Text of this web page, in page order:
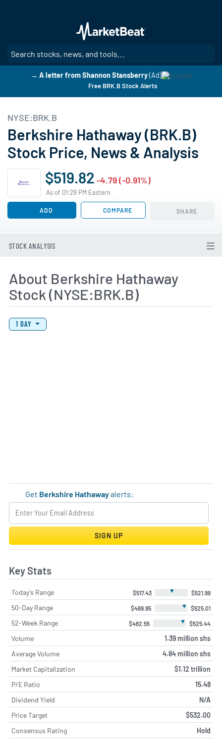
main
content
→ A letter from Shannon Stansberry (Ad)
Free BRK.B Stock Alerts
NYSE:BRK.B
Berkshire Hathaway (BRK.B)
Stock Price, News & Analysis
$519.82 -4.79 (-0.91%)
As of 01:29 PM Eastern
ADD COMPARE SHARE
STOCK ANALYSIS
About Berkshire Hathaway
Stock (NYSE:BRK.B)
View Price History Chart Data
Skip Price History Chart
1 DAY
Get Berkshire Hathawayalerts:
SIGN UP
Key Stats
Today's Range $517.43 ▼ $521.99
50-Day Range $469.95 ▼ $525.01
52-Week Range $462.55 ▼ $525.44
Volume
1.39 million shs
Average Volume
4.84 million shs
Market Capitalization
$1.12 trillion
P/E Ratio
15.48
Dividend Yield
N/A
Price Target
$532.00
Consensus Rating
Hold